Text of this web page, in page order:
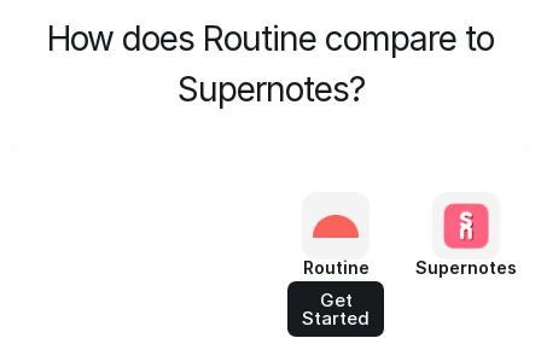
How does Routine compare to
Supernotes?
Routine
Get
Started
Supernotes